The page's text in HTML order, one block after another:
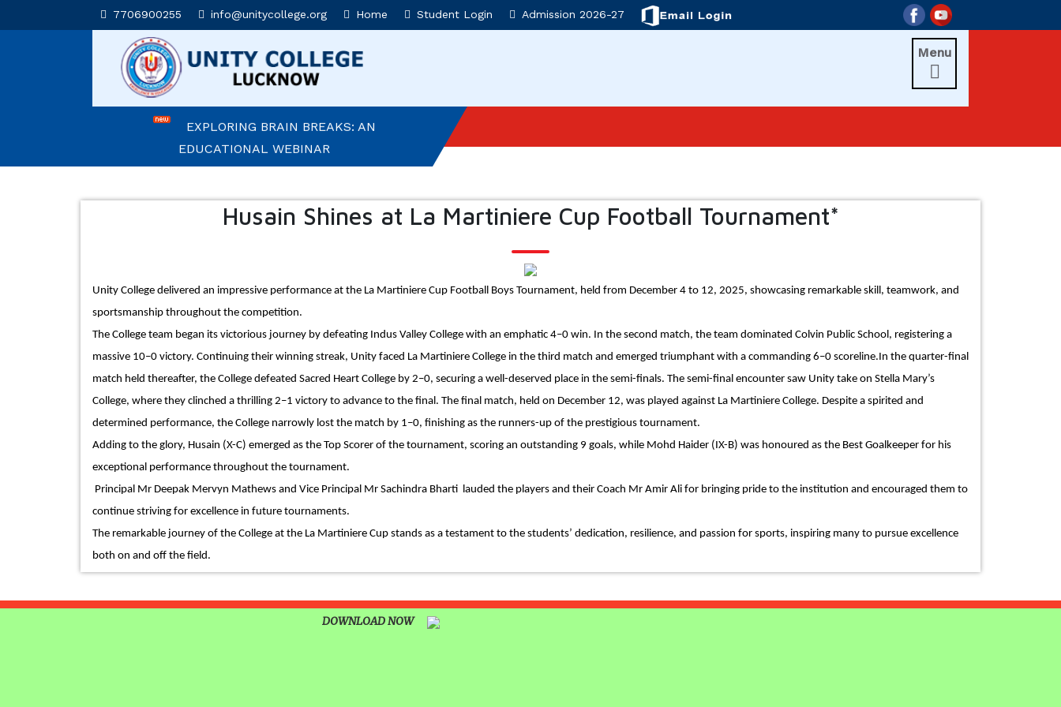
7706900255 info@unitycollege.org Home Student Login Admission 2026-27
Menu

AFFLUENCE 2026
UNITIANS WIN LAURELS AT AD ASTRA
2026
EXPLORING BRAIN BREAKS: AN
EDUCATIONAL WEBINAR
CEREMONY 2026
TIMES NIE MERIT AWARDS &
EDUCATION FAIR 2026
INTERNATIONAL FILM FESTIVAL
INSPIRES STUDENTS
WORLD HEALTH DAY CELEBRATION
UNITY
Husain Shines at La Martiniere Cup Football Tournament*
Unity College delivered an impressive performance at the La Martiniere Cup Football Boys Tournament, held from December 4 to 12, 2025, showcasing remarkable skill, teamwork, and
sportsmanship throughout the competition.
The College team began its victorious journey by defeating Indus Valley College with an emphatic 4–0 win. In the second match, the team dominated Colvin Public School, registering a
massive 10–0 victory. Continuing their winning streak, Unity faced La Martiniere College in the third match and emerged triumphant with a commanding 6–0 scoreline.In the quarter-final
match held thereafter, the College defeated Sacred Heart College by 2–0, securing a well-deserved place in the semi-finals. The semi-final encounter saw Unity take on Stella Mary’s
College, where they clinched a thrilling 2–1 victory to advance to the final. The final match, held on December 12, was played against La Martiniere College. Despite a spirited and
determined performance, the College narrowly lost the match by 1–0, finishing as the runners-up of the prestigious tournament.
Adding to the glory, Husain (X-C) emerged as the Top Scorer of the tournament, scoring an outstanding 9 goals, while Mohd Haider (IX-B) was honoured as the Best Goalkeeper for his
exceptional performance throughout the tournament.
Principal Mr Deepak Mervyn Mathews and Vice Principal Mr Sachindra Bharti lauded the players and their Coach Mr Amir Ali for bringing pride to the institution and encouraged them to
continue striving for excellence in future tournaments.
The remarkable journey of the College at the La Martiniere Cup stands as a testament to the students’ dedication, resilience, and passion for sports, inspiring many to pursue excellence
both on and off the field.
DOWNLOAD NOW